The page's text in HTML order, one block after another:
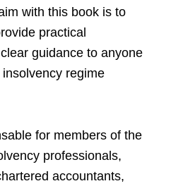
with this book is to
practical
guidance to anyone
regime
for members of the
professionals,
accountants,